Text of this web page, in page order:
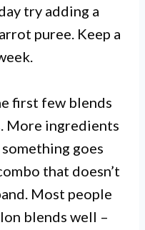
try adding a
puree. Keep a
first few blends
More ingredients
goes
that doesn’t
Most people
blends well –